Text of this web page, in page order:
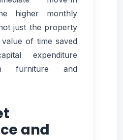
higher monthly
just the property
of time saved
expenditure
furniture and
and